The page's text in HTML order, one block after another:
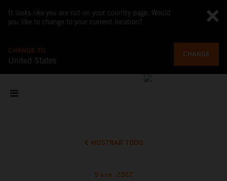
It looks like you are not on your country page. Would
you like to change to your current location?
CHANGE TO
United States
CHANGE
MOSTRAR TODO
9 ene. 2022